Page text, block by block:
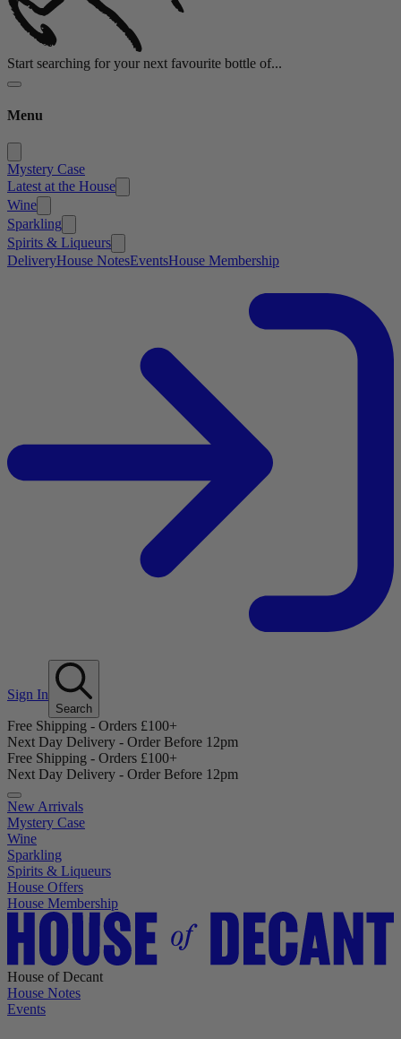
Start searching for your next favourite bottle of...
Menu
Mystery Case
Latest at the House
Wine
Sparkling
Spirits & Liqueurs
DeliveryHouse NotesEventsHouse Membership
Sign In
Search
Free Shipping - Orders £100+
Next Day Delivery - Order Before 12pm
Free Shipping - Orders £100+
Next Day Delivery - Order Before 12pm
New Arrivals
Mystery Case
Wine
Sparkling
Spirits & Liqueurs
House Offers
House Membership
House of Decant
House Notes
Events